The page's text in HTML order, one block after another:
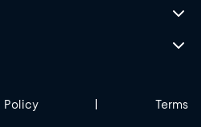
Policy | Terms